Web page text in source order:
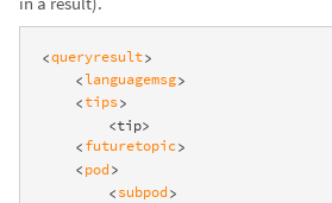
<queryresult>
<languagemsg>
<tips>
< futuretopic>
< pod >
< subpod >